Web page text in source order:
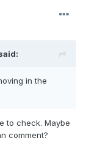
in the
to check. Maybe
comment?